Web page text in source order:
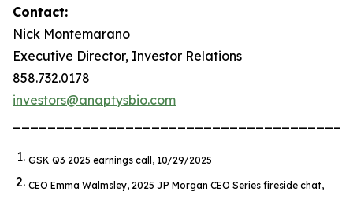
Contact:
Nick Montemarano
Executive Director, Investor Relations
858.732.0178
investors@anaptysbio.com
GSK Q3 2025 earnings call, 10/29/2025
CEO Emma Walmsley, 2025 JP Morgan CEO Series fireside chat,